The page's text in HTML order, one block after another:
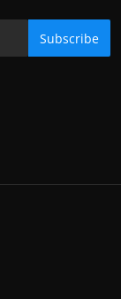
Subscribe